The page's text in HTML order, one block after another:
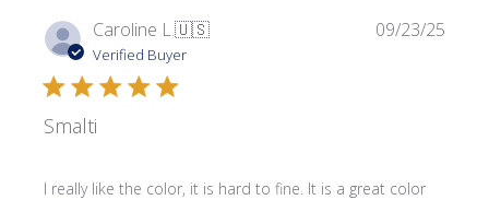
Caroline L.🇺🇸
Verified Buyer
Smalti
I really like the color, it is hard to fine. It is a great color
09/23/25